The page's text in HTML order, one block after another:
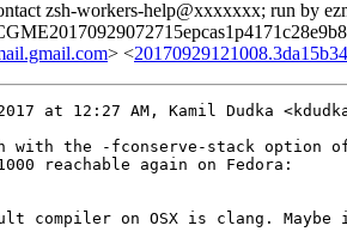
zsh-workers-help@xxxxxxx; run by
> <
at 12:27 AM, Kamil Dudka
with the -fconserve-stack option of
reachable again on Fedora:
compiler on OSX is clang.